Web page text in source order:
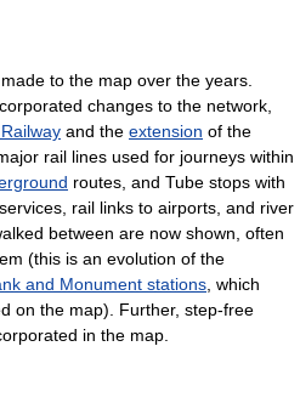
to the map over the years.
changes to the network,
and the extension of the
rail lines used for journeys within
routes, and Tube stops with
rail links to airports, and river
between are now shown, often
(this is an evolution of the
and Monument stations , which
on the map). Further, step-free
in the map.